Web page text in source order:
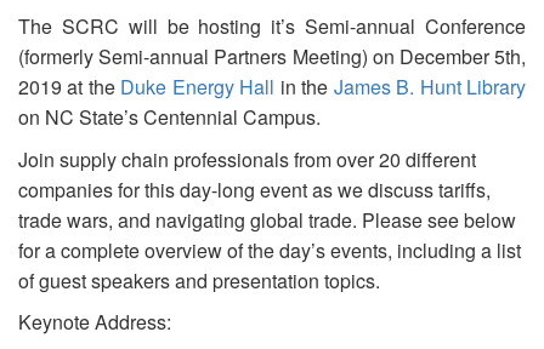
The SCRC will be hosting it’s Semi-annual Conference
(formerly Semi-annual Partners Meeting) on December 5th,
2019 at the Duke Energy Hall in the James B. Hunt Library
on NC State’s Centennial Campus.
Join supply chain professionals from over 20 different
companies for this day-long event as we discuss tariffs,
trade wars, and navigating global trade. Please see below
for a complete overview of the day’s events, including a list
of guest speakers and presentation topics.
Keynote Address: